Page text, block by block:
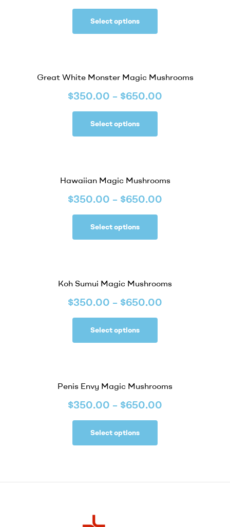
Select options
Great White Monster Magic Mushrooms
$350.00 – $650.00
Select options
Hawaiian Magic Mushrooms
$350.00 – $650.00
Select options
Koh Sumui Magic Mushrooms
$350.00 – $650.00
Select options
Penis Envy Magic Mushrooms
$350.00 – $650.00
Select options